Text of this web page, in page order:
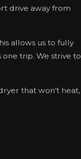
drive away from
allows us to fully
trip. We strive to
that won’t heat,